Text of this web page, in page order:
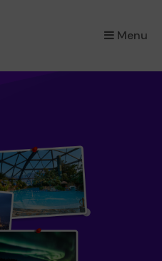
Menu
×